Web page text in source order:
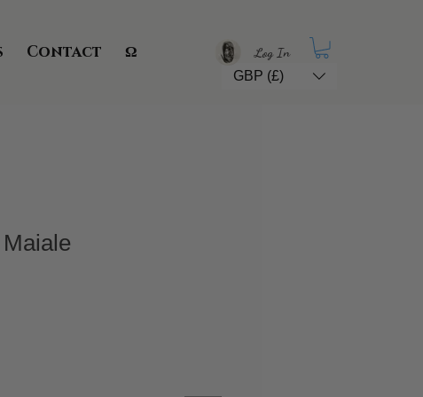
Contact Ω Log In
GBP (£)